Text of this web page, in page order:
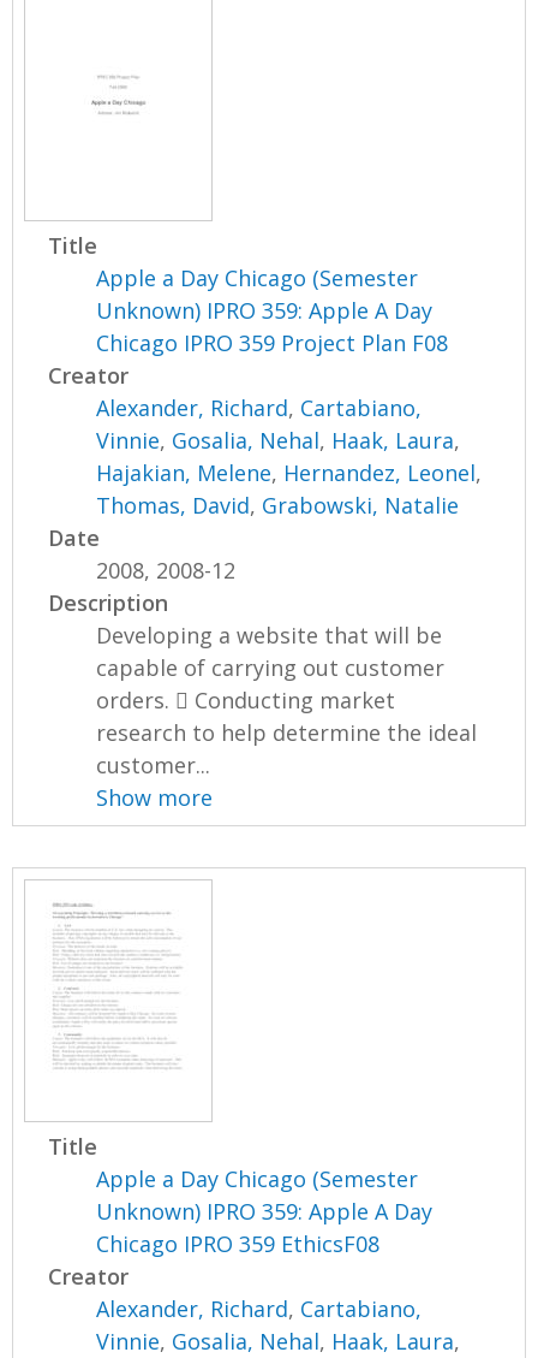
Title
Apple a Day Chicago (Semester
Unknown) IPRO 359: Apple A Day
Chicago IPRO 359 Project Plan F08
Creator
Alexander, Richard, Cartabiano,
Vinnie, Gosalia, Nehal, Haak, Laura,
Hajakian, Melene, Hernandez, Leonel,
Thomas, David, Grabowski, Natalie
Date
2008, 2008-12
Description
Developing a website that will be
capable of carrying out customer
orders.  Conducting market
research to help determine the ideal
customer...
Show more
Title
Apple a Day Chicago (Semester
Unknown) IPRO 359: Apple A Day
Chicago IPRO 359 EthicsF08
Creator
Alexander, Richard, Cartabiano,
Vinnie, Gosalia, Nehal, Haak, Laura,